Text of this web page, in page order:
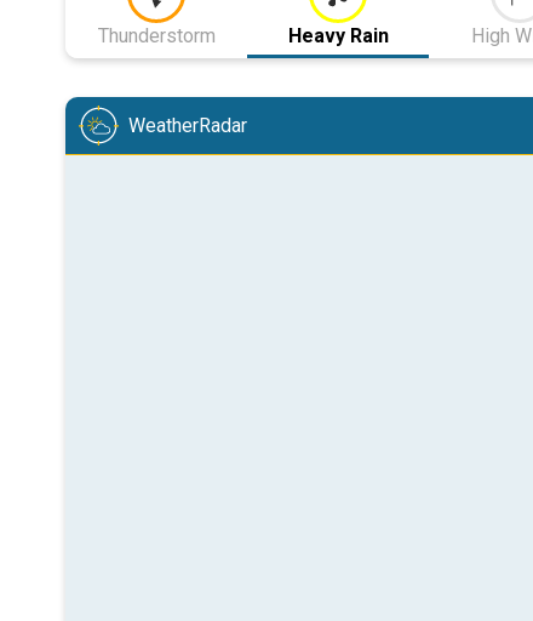
Thunderstorm Heavy Rain High
WeatherRadar